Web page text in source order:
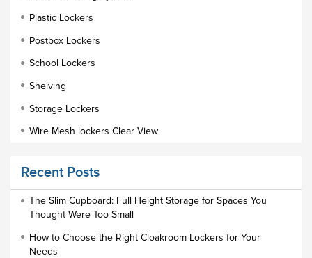
Plastic Lockers
Postbox Lockers
School Lockers
Shelving
Storage Lockers
Wire Mesh lockers Clear View
Staff Lockers
Industrial Wardrobe Cupboard Locker
Slim Wardrobe
Lock Types
Recent Posts
The Slim Cupboard: Full Height Storage for Spaces You
Thought Were Too Small
How to Choose the Right Cloakroom Lockers for Your
Needs